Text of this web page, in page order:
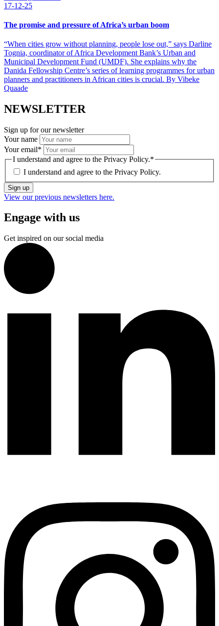
17-12-25
The promise and pressure of Africa’s urban boom
“When cities grow without planning, people lose out,” says Darline
Tognia, coordinator of Africa Development Bank’s Urban and
Municipal Development Fund (UMDF). She explains why the
Danida Fellowship Centre’s series of learning programmes for urban
planners and practitioners in African cities is crucial. By Vibeke
Quaade
NEWSLETTER
Sign up for our newsletter
Your name
Your email*
I understand and agree to the Privacy Policy.*
I understand and agree to the Privacy Policy.
Sign up
View our previous newsletters here.
Engage with us
Get inspired on our social media